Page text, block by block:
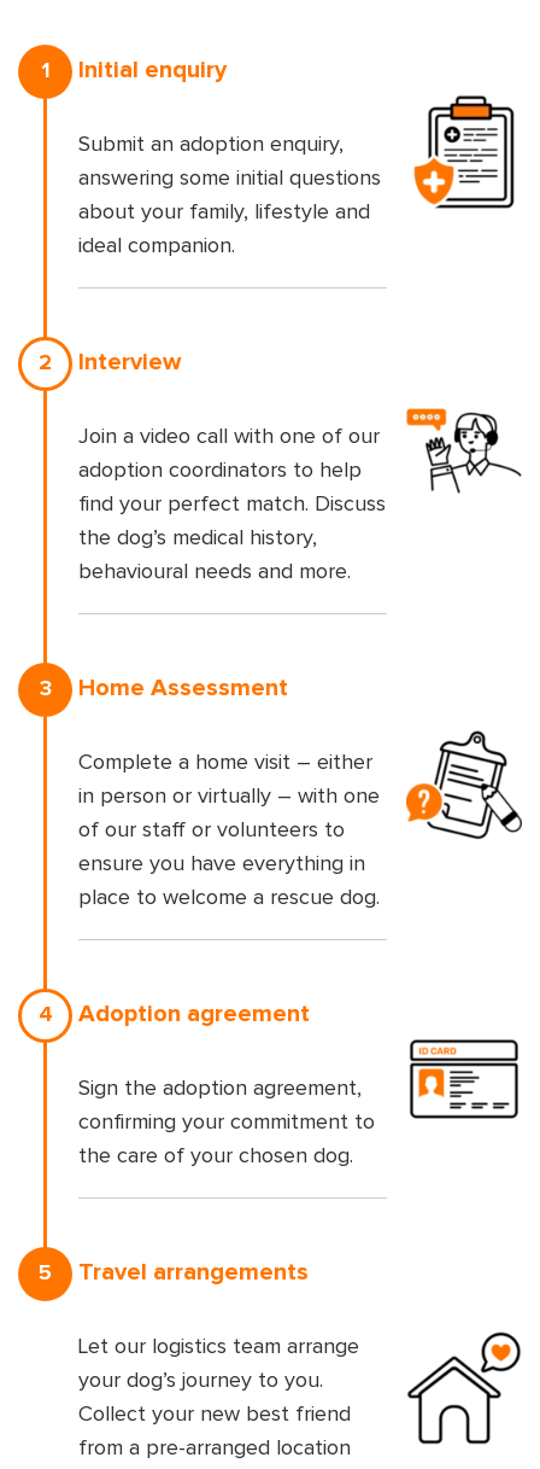
1 Initial enquiry
Submit an adoption enquiry,
answering some initial questions
about your family, lifestyle and
ideal companion.
2 Interview
Join a video call with one of our
adoption coordinators to help
find your perfect match. Discuss
the dog’s medical history,
behavioural needs and more.
3 Home Assessment
Complete a home visit – either
in person or virtually – with one
of our staff or volunteers to
ensure you have everything in
place to welcome a rescue dog.
4 Adoption agreement
Sign the adoption agreement,
confirming your commitment to
the care of your chosen dog.
5 Travel arrangements
Let our logistics team arrange
your dog’s journey to you.
Collect your new best friend
from a pre-arranged location